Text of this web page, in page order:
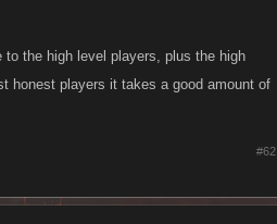
the high level players, plus the high
honest players it takes a good amount of
#62